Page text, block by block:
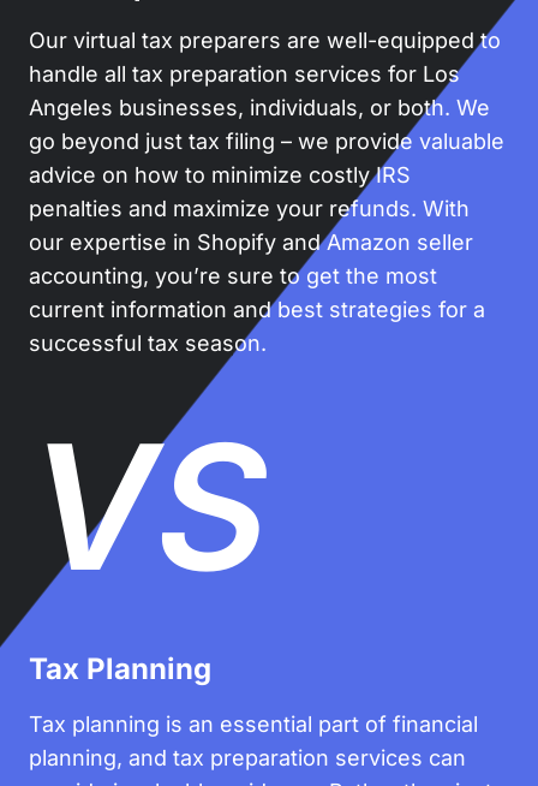
Our virtual tax preparers are well-equipped to
handle all tax preparation services for Los
Angeles businesses, individuals, or both. We
go beyond just tax filing – we provide valuable
advice on how to minimize costly IRS
penalties and maximize your refunds. With
our expertise in Shopify and Amazon seller
accounting, you’re sure to get the most
current information and best strategies for a
successful tax season.
VS
Tax Planning
Tax planning is an essential part of financial
planning, and tax preparation services can